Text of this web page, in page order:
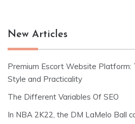
New Articles
Premium Escort Website
Style and Practicality
The Different Variables Of SEO
In NBA 2K22, the DM LaMelo Ball